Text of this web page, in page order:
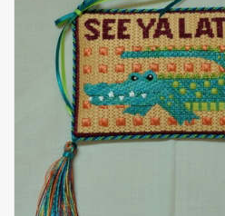
Needlepoint Canvases
About Us